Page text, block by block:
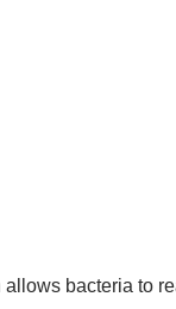
bacteria to